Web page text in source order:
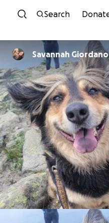
Skip
Search
Savannah